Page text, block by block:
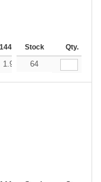
144-287 288 + More
Stock Qty.
1.92 1.90
64